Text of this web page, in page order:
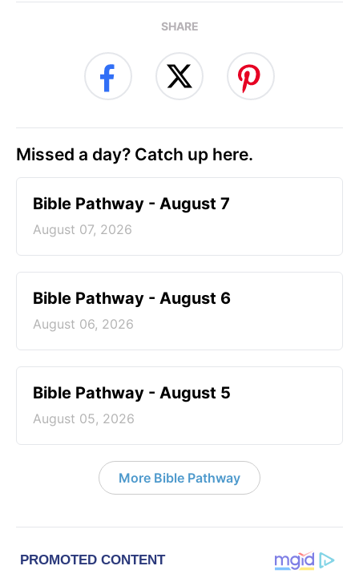
SHARE
Missed a day? Catch up here.
Bible Pathway - August 7
August 07, 2026
Bible Pathway - August 6
August 06, 2026
Bible Pathway - August 5
August 05, 2026
More Bible Pathway